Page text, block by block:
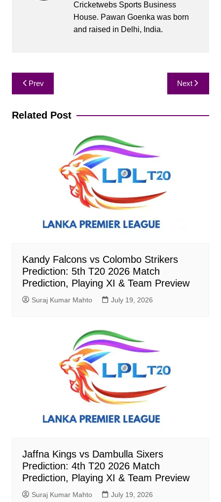
Cricketwebs Sports Business
House. Pawan Goenka was born
and raised in Delhi, India.
Post
navigation
Prev Next
Related Post
Kandy Falcons vs Colombo Strikers
Prediction: 5th T20 2026 Match
Prediction, Playing XI & Team Preview
Suraj Kumar Mahto July 19, 2026
Jaffna Kings vs Dambulla Sixers
Prediction: 4th T20 2026 Match
Prediction, Playing XI & Team Preview
Suraj Kumar Mahto July 19, 2026